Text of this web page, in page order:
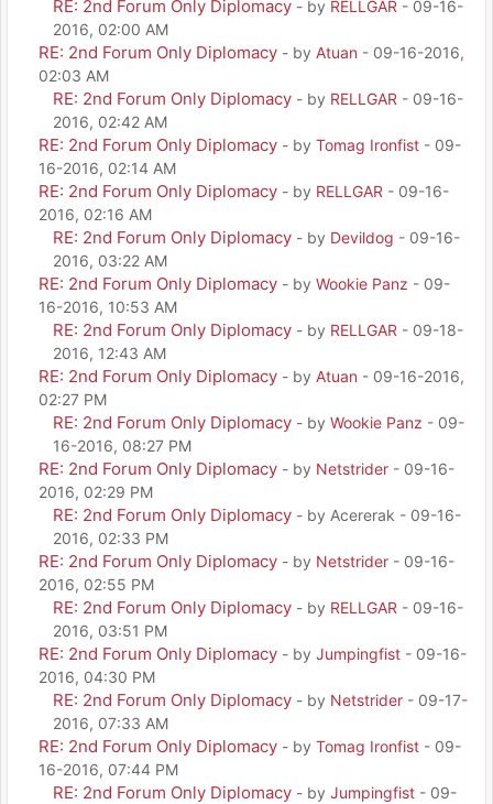
RE: 2nd Forum Only Diplomacy - by RELLGAR - 09-16-
2016, 02:00 AM
RE: 2nd Forum Only Diplomacy - by Atuan - 09-16-2016,
02:03 AM
RE: 2nd Forum Only Diplomacy - by RELLGAR - 09-16-
2016, 02:42 AM
RE: 2nd Forum Only Diplomacy - by Tomag Ironfist - 09-
16-2016, 02:14 AM
RE: 2nd Forum Only Diplomacy - by RELLGAR - 09-16-
2016, 02:16 AM
RE: 2nd Forum Only Diplomacy - by Devildog - 09-16-
2016, 03:22 AM
RE: 2nd Forum Only Diplomacy - by Wookie Panz - 09-
16-2016, 10:53 AM
RE: 2nd Forum Only Diplomacy - by RELLGAR - 09-18-
2016, 12:43 AM
RE: 2nd Forum Only Diplomacy - by Atuan - 09-16-2016,
02:27 PM
RE: 2nd Forum Only Diplomacy - by Wookie Panz - 09-
16-2016, 08:27 PM
RE: 2nd Forum Only Diplomacy - by Netstrider - 09-16-
2016, 02:29 PM
RE: 2nd Forum Only Diplomacy - by Acererak - 09-16-
2016, 02:33 PM
RE: 2nd Forum Only Diplomacy - by Netstrider - 09-16-
2016, 02:55 PM
RE: 2nd Forum Only Diplomacy - by RELLGAR - 09-16-
2016, 03:51 PM
RE: 2nd Forum Only Diplomacy - by Jumpingfist - 09-16-
2016, 04:30 PM
RE: 2nd Forum Only Diplomacy - by Netstrider - 09-17-
2016, 07:33 AM
RE: 2nd Forum Only Diplomacy - by Tomag Ironfist - 09-
16-2016, 07:44 PM
RE: 2nd Forum Only Diplomacy - by Jumpingfist - 09-